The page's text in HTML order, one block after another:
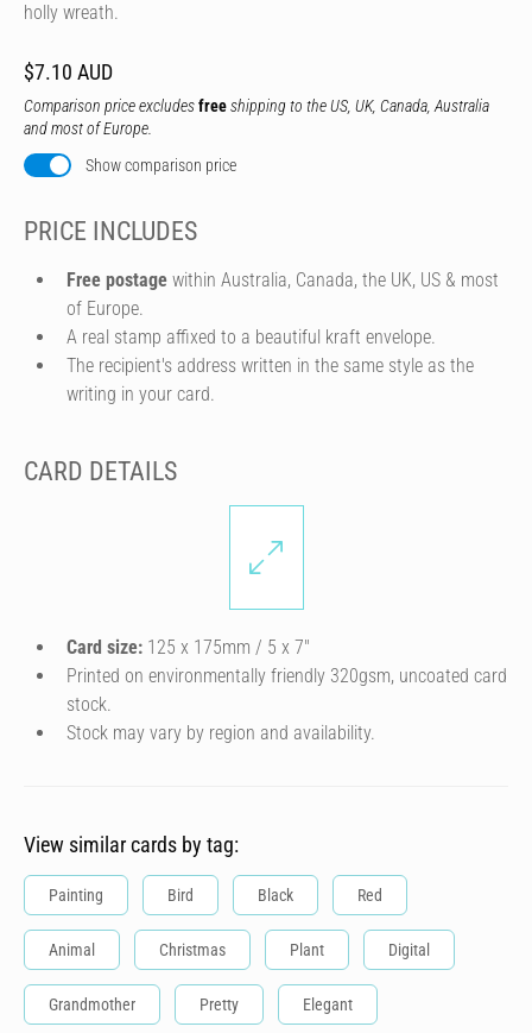
holly wreath.
$7.10 AUD
Comparison price excludesfreeshipping to the US, UK, Canada, Australia
and most of Europe.
Show comparison price
PRICE INCLUDES
Free postage within Australia, Canada, the UK, US & most
of Europe.
A real stamp affixed to a beautiful kraft envelope.
The recipient's address written in the same style as the
writing in your card.
CARD DETAILS
Card size: 125 x 175mm / 5 x 7″
Printed on environmentally friendly 320gsm, uncoated card
stock.
Stock may vary by region and availability.
View similar cards by tag:
Painting Bird Black Red
Animal Christmas Plant Digital
Grandmother Pretty Elegant